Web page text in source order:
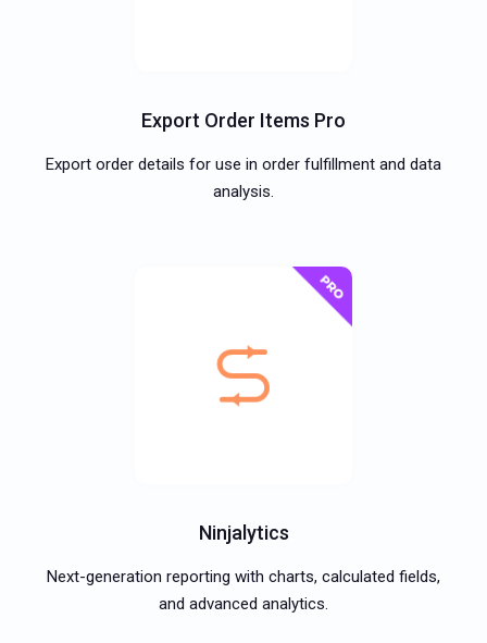
Export Order Items Pro
Export order details for use in order fulfillment and data
analysis.
Ninjalytics
Next-generation reporting with charts, calculated fields,
and advanced analytics.